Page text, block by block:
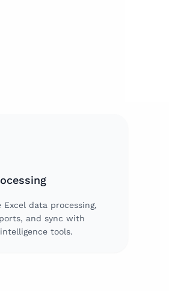
Excel data processing,
and sync with
tools.